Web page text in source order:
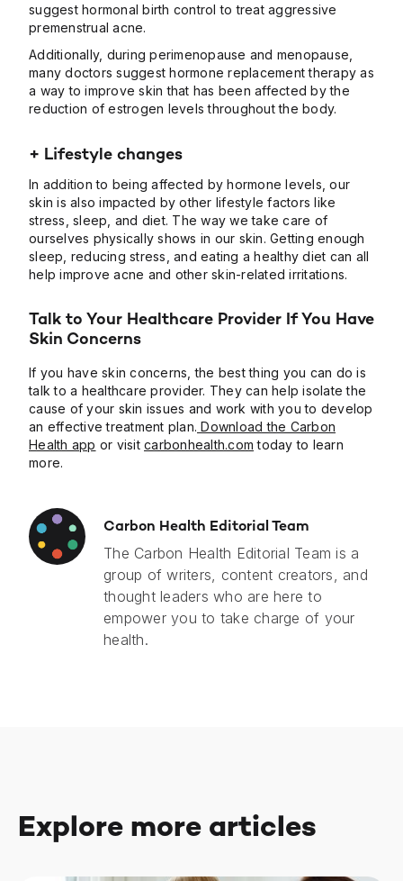
suggest hormonal birth control to treat aggressive
premenstrual acne.
Additionally, during perimenopause and menopause,
many doctors suggest hormone replacement therapy as
a way to improve skin that has been affected by the
reduction of estrogen levels throughout the body.
+ Lifestyle changes
In addition to being affected by hormone levels, our
skin is also impacted by other lifestyle factors like
stress, sleep, and diet. The way we take care of
ourselves physically shows in our skin. Getting enough
sleep, reducing stress, and eating a healthy diet can all
help improve acne and other skin-related irritations.
Talk to Your Healthcare Provider If You Have
Skin Concerns
If you have skin concerns, the best thing you can do is
talk to a healthcare provider. They can help isolate the
cause of your skin issues and work with you to develop
an effective treatment plan. Download the Carbon
Health app or visit carbonhealth.com today to learn
more.
Carbon Health Editorial Team
The Carbon Health Editorial Team is a
group of writers, content creators, and
thought leaders who are here to
empower you to take charge of your
health.
Explore more articles